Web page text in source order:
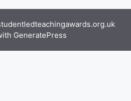
GeneratePress